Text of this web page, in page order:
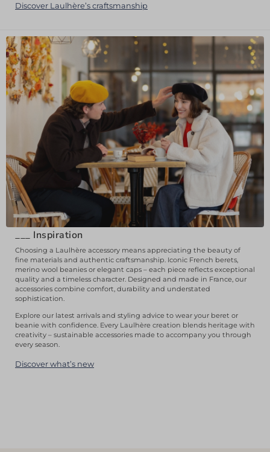
Discover Laulhère’s craftsmanship
___ Inspiration
Choosing a Laulhère accessory means appreciating the beauty of
fine materials and authentic craftsmanship. Iconic French berets,
merino wool beanies or elegant caps – each piece reflects exceptional
quality and a timeless character. Designed and made in France, our
accessories combine comfort, durability and understated
sophistication.
Explore our latest arrivals and styling advice to wear your beret or
beanie with confidence. Every Laulhère creation blends heritage with
creativity – sustainable accessories made to accompany you through
every season.
Discover what’s new